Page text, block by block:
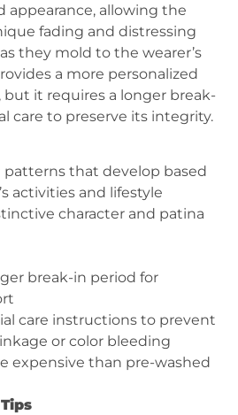
appearance, allowing the
fading and distressing
they mold to the wearer’s
a more personalized
it requires a longer break-
care to preserve its integrity.
that develop based
activities and lifestyle
character and patina
break-in period for
care instructions to prevent
or color bleeding
expensive than pre-washed